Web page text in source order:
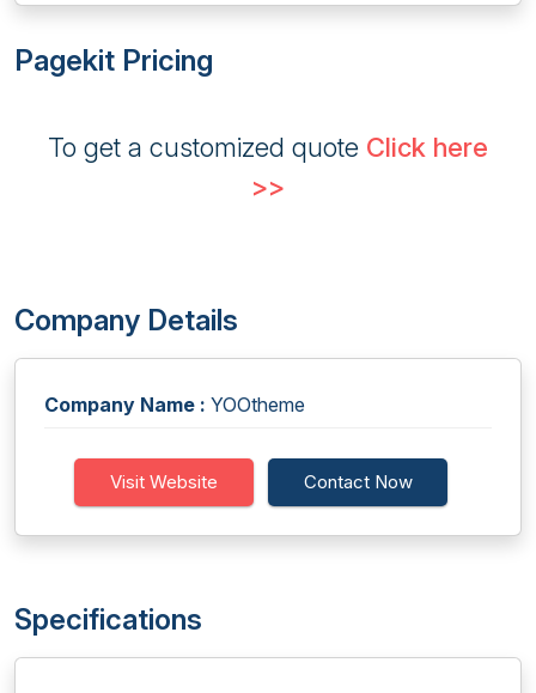
Pagekit Pricing
To get a customized quote Click here
>>
Company Details
Company Name : YOOtheme
Visit Website Contact Now
Specifications